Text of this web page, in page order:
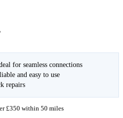
for seamless connections
and easy to use
repairs
£350 within 50 miles